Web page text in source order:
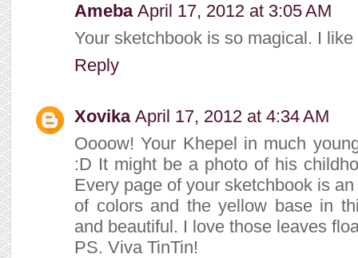
Ameba April 17, 2012 at 3:05 AM
Your sketchbook is so magical. I like
Reply
Xovika April 17, 2012 at 4:34 AM
Oooow! Your Khepel in much
:D It might be a photo of his
Every page of your sketchbook is
of colors and the yellow base in
and beautiful. I love those leaves
PS. Viva TinTin!